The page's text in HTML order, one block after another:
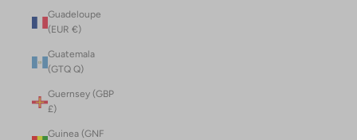
Guadeloupe
(EUR €)
Guatemala
(GTQ Q)
Guernsey (GBP
£)
Guinea (GNF